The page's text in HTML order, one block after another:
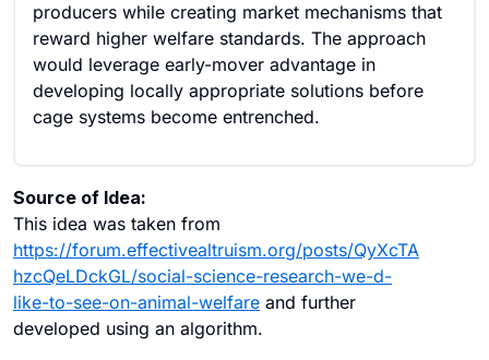
producers while creating market mechanisms that
reward higher welfare standards. The approach
would leverage early-mover advantage in
developing locally appropriate solutions before
cage systems become entrenched.
Source of Idea:
This idea was taken from
https://forum.effectivealtruism.org/posts/QyXcTA
hzcQeLDckGL/social-science-research-we-d-
like-to-see-on-animal-welfare and further
developed using an algorithm.